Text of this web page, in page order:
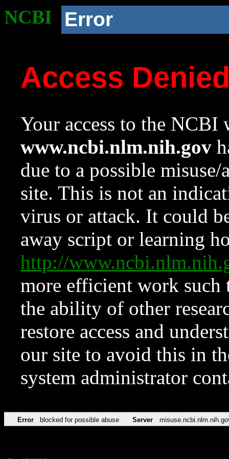
NCBI Error
Access
Your access to the NCBI
www.ncbi.nlm.nih.gov
due to a possible
site. This is not an
virus or attack. It could
away script or learning
http://
more efficient work such
the ability of other
restore access and
our site to avoid this in
system administrator
Error blocked for possible abuse Server